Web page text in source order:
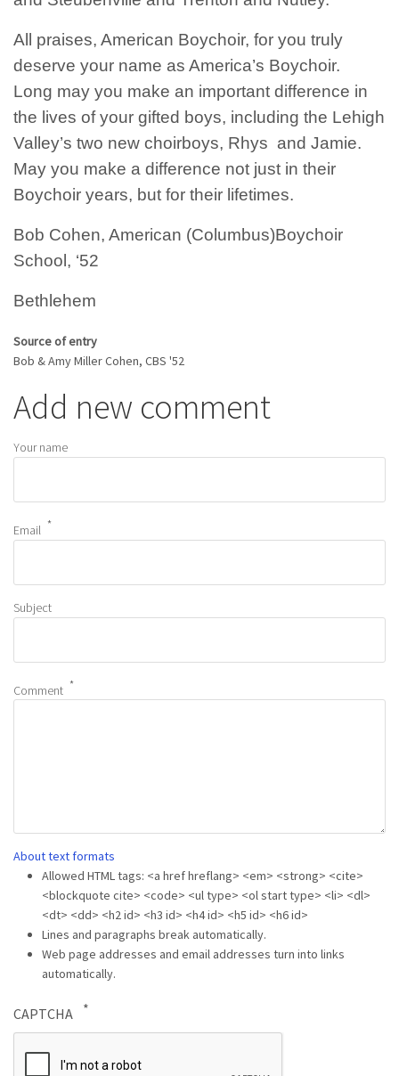
All praises, American Boychoir, for you truly
deserve your name as America’s Boychoir.
Long may you make an important difference in
the lives of your gifted boys, including the Lehigh
Valley’s two new choirboys, Rhys and Jamie.
May you make a difference not just in their
Boychoir years, but for their lifetimes.
Bob Cohen, American (Columbus)Boychoir
School, ‘52
Bethlehem
Source of entry
Bob & Amy Miller Cohen, CBS '52
Add new comment
Your name
Email
Subject
Comment
About text formats
Allowed HTML tags: <a href hreflang> <em> <strong> <cite>
<blockquote cite> <code> <ul type> <ol start type> <li> <dl>
<dt> <dd> <h2 id> <h3 id> <h4 id> <h5 id> <h6 id>
Lines and paragraphs break automatically.
Web page addresses and email addresses turn into links
automatically.
CAPTCHA